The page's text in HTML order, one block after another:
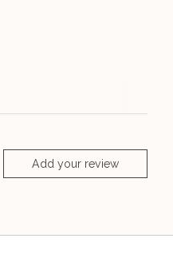
Add your review